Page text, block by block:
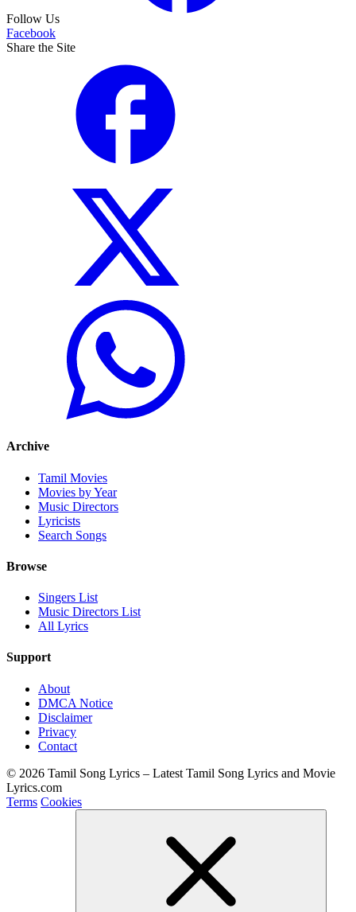
Follow Us
Facebook
Share the Site
Archive
Tamil Movies
Movies by Year
Music Directors
Lyricists
Search Songs
Browse
Singers List
Music Directors List
All Lyrics
Support
About
DMCA Notice
Disclaimer
Privacy
Contact
© 2026 Tamil Song Lyrics – Latest Tamil Song Lyrics and Movie
Lyrics.com
Terms Cookies